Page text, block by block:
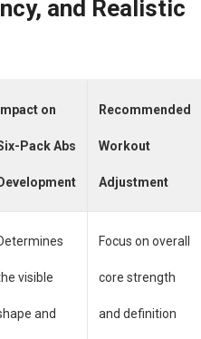
and Realistic
Impact on
Pack Abs
Development
Recommended
Workout
Adjustment
visible
and
Focus on overall
core strength
and definition